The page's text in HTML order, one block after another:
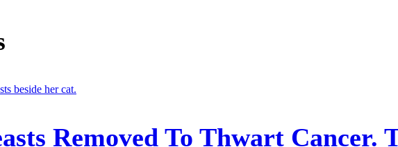
Removed To Thwart Cancer.